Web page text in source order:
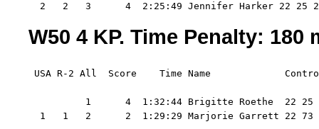
2   2   3      4  2:25:49 Jennifer Harker 22 25
W50 4 KP. Time Penalty:
USA R-2 All  Score    Time Name
1      4  1:32:44 Brigitte Roethe  22 25
  1   1   2      2  1:29:29 Marjorie Garrett 22 73